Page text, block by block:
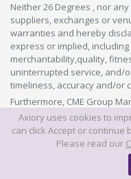
Neither 26 Degrees , nor
suppliers, exchanges or
warranties and hereby
express or implied,
merchantability,quality,
uninterrupted service, and/
timeliness, accuracy and/or
Furthermore, CME Group
source of information for
has no other connection to
does not sponsor, endorse,
products or services. CME
connection with the 26
Axiory uses cookies to
can click Accept or
Please read our